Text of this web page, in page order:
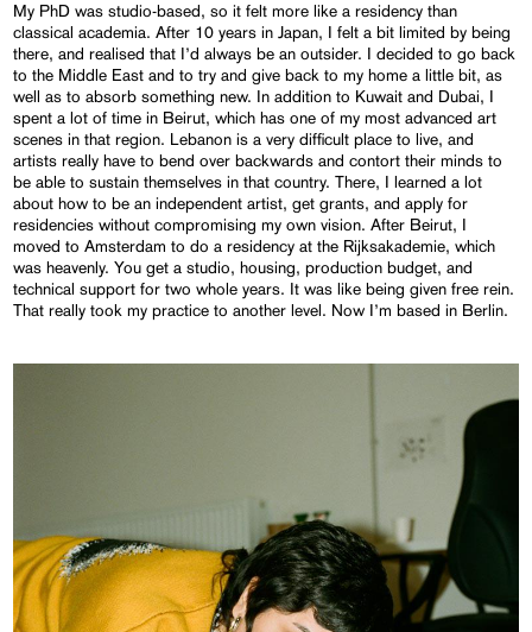
My PhD was studio-based, so it felt more like a residency than
classical academia. After 10 years in Japan, I felt a bit limited by being
there, and realised that I’d always be an outsider. I decided to go back
to the Middle East and to try and give back to my home a little bit, as
well as to absorb something new. In addition to Kuwait and Dubai, I
spent a lot of time in Beirut, which has one of my most advanced art
scenes in that region. Lebanon is a very difficult place to live, and
artists really have to bend over backwards and contort their minds to
be able to sustain themselves in that country. There, I learned a lot
about how to be an independent artist, get grants, and apply for
residencies without compromising my own vision. After Beirut, I
moved to Amsterdam to do a residency at the Rijksakademie, which
was heavenly. You get a studio, housing, production budget, and
technical support for two whole years. It was like being given free rein.
That really took my practice to another level. Now I’m based in Berlin.